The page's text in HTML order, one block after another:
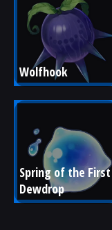
Wolfhook
Spring of the First
Dewdrop